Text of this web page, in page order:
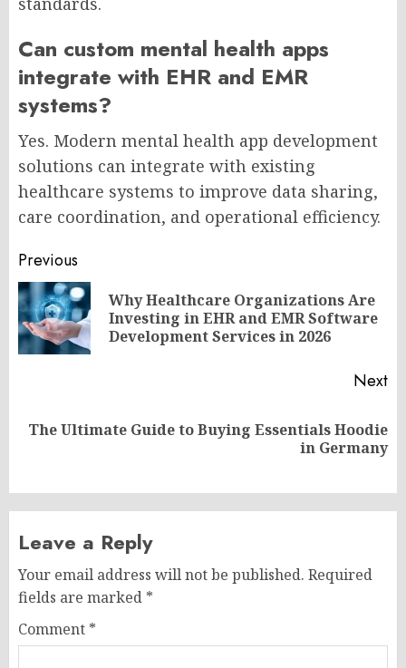
Can custom mental health apps
integrate with EHR and EMR
systems?
Yes. Modern mental health app development
solutions can integrate with existing
healthcare systems to improve data sharing,
care coordination, and operational efficiency.
Post
navigation
Previous
Why Healthcare Organizations Are
Investing in EHR and EMR Software
Development Services in 2026
Next
Next
The Ultimate Guide to Buying Essentials Hoodie
in Germany
Leave a Reply
Your email address will not be published. Required
fields are marked *
Comment *